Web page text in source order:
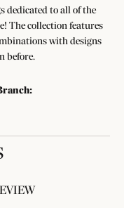
dedicated to all of the
The collection features
with designs
before.